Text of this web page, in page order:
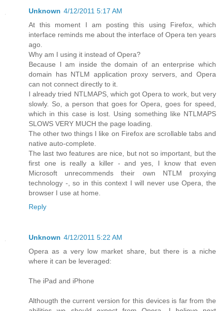
Unknown 4/12/2011 5:17 AM
At this moment I am posting this using Firefox, which
interface reminds me about the interface of Opera ten years
ago.
Why am I using it instead of Opera?
Because I am inside the domain of an enterprise which
domain has NTLM application proxy servers, and Opera
can not connect directly to it.
I already tried NTLMAPS, which got Opera to work, but very
slowly. So, a person that goes for Opera, goes for speed,
which in this case is lost. Using something like NTLMAPS
SLOWS VERY MUCH the page loading.
The other two things I like on Firefox are scrollable tabs and
native auto-complete.
The last two features are nice, but not so important, but the
first one is really a killer - and yes, I know that even
Microsoft unrecommends their own NTLM proxying
technology -, so in this context I will never use Opera, the
browser I use at home.
Reply
Unknown 4/12/2011 5:22 AM
Opera as a very low market share, but there is a niche
where it can be leveraged:
The iPad and iPhone
Althougth the current version for this devices is far from the